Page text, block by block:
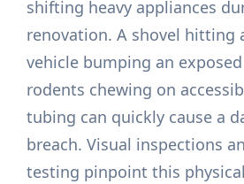
shifting heavy appliances
renovation. A shovel hitting
vehicle bumping an
rodents chewing on
tubing can quickly cause a
breach. Visual inspections
testing pinpoint this